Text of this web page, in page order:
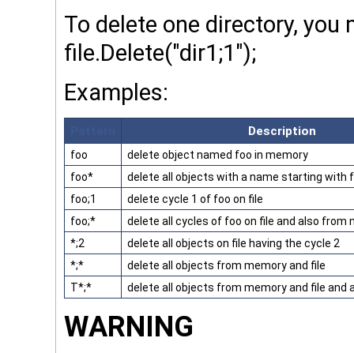
To delete one directory,
file.Delete("dir1;1");
Examples:
Description
foo
delete object named foo in memory
foo*
delete all objects with a name starting with
foo;1
delete cycle 1 of foo on file
foo;*
delete all cycles of foo on file and also from
*;2
delete all objects on file having the cycle 2
*;*
delete all objects from memory and file
T*;*
delete all objects from memory and file and
WARNING